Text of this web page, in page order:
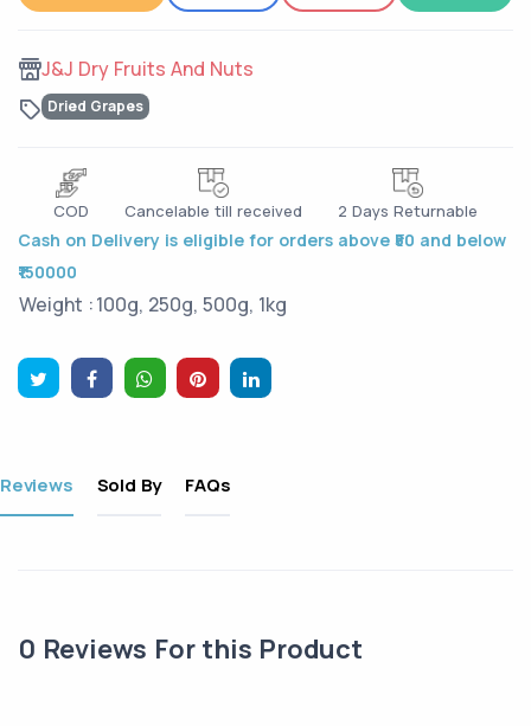
J&J Dry Fruits And Nuts
Dried Grapes
COD Cancelable till received 2 Days Returnable
Cash on Delivery is eligible for orders above ₹50 and below
₹150000
Weight :100g, 250g, 500g, 1kg
Reviews Sold By FAQs
0 Reviews For this Product